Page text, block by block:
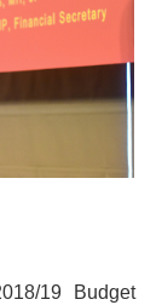
19 Budget